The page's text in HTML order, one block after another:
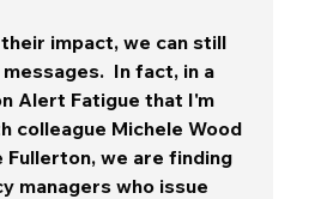
impact, we can still
In fact, in a
Alert Fatigue that I'm
colleague Michele Wood
we are finding
managers who issue